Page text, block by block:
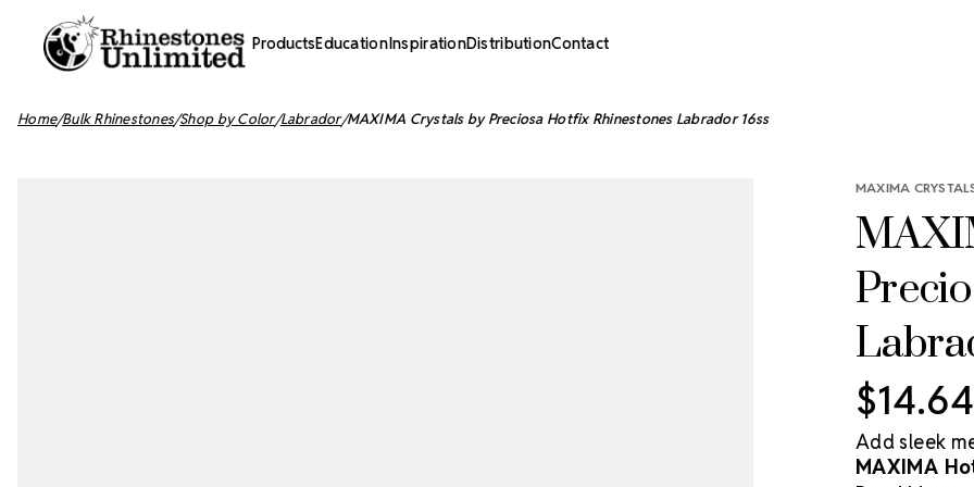
ProductsEducationInspirationDistributionContact
Home Bulk Rhinestones Shop by Color Labrador MAXIMA Crystals by Preciosa Hotfix Rhinestones Labrador 16ss
MAXIMA
Add sleek
MAXIMA